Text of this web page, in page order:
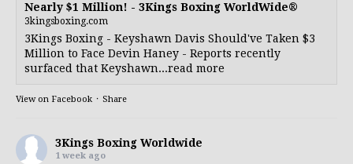
Nearly $1 Million! - 3Kings Boxing WorldWide®
3kingsboxing.com
3Kings Boxing - Keyshawn Davis Should've Taken $3
Million to Face Devin Haney - Reports recently
surfaced that Keyshawn...read more
View on Facebook · Share
3Kings Boxing Worldwide
1 week ago